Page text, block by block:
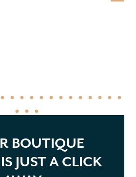
BOUTIQUE
JUST A CLICK